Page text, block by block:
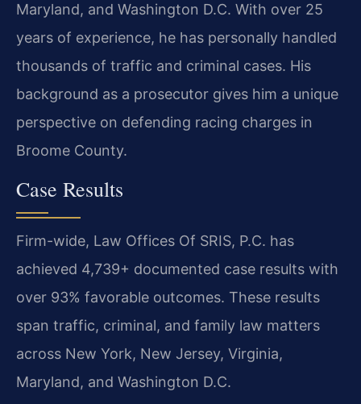
Maryland, and Washington D.C. With over 25
years of experience, he has personally handled
thousands of traffic and criminal cases. His
background as a prosecutor gives him a unique
perspective on defending racing charges in
Broome County.
Case Results
Firm-wide, Law Offices Of SRIS, P.C. has
achieved 4,739+ documented case results with
over 93% favorable outcomes. These results
span traffic, criminal, and family law matters
across New York, New Jersey, Virginia,
Maryland, and Washington D.C.